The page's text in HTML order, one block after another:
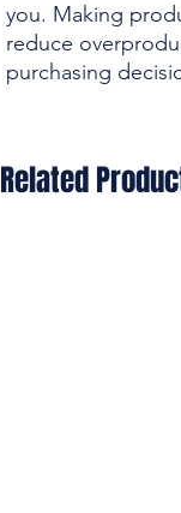
you. Making
reduce
purchasing
Related